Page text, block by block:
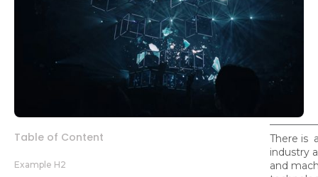
Table of Content
Example H2
There is
industry
and